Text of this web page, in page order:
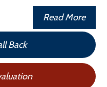
Read More
Back